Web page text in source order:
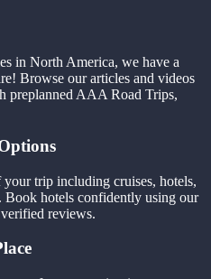
in North America, we have a
Browse our articles and videos
preplanned AAA Road Trips,
your trip including cruises, hotels,
Book hotels confidently using our
reviews.